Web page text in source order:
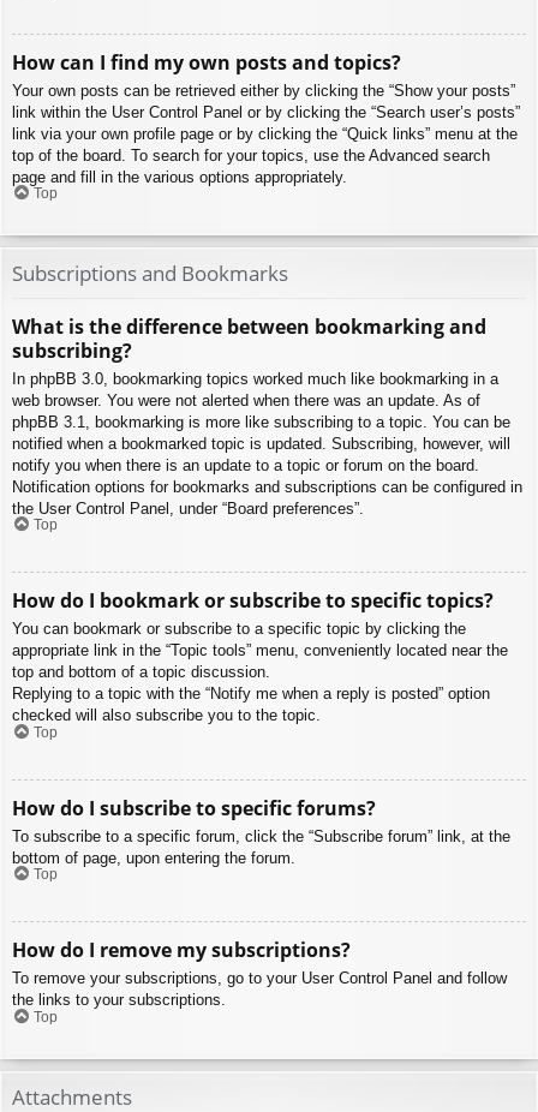
How can I find my own posts and topics?
Your own posts can be retrieved either by clicking the “Show your posts”
link within the User Control Panel or by clicking the “Search user’s posts”
link via your own profile page or by clicking the “Quick links” menu at the
top of the board. To search for your topics, use the Advanced search
page and fill in the various options appropriately.
Top
Subscriptions and Bookmarks
What is the difference between bookmarking and
subscribing?
In phpBB 3.0, bookmarking topics worked much like bookmarking in a
web browser. You were not alerted when there was an update. As of
phpBB 3.1, bookmarking is more like subscribing to a topic. You can be
notified when a bookmarked topic is updated. Subscribing, however, will
notify you when there is an update to a topic or forum on the board.
Notification options for bookmarks and subscriptions can be configured in
the User Control Panel, under “Board preferences”.
Top
How do I bookmark or subscribe to specific topics?
You can bookmark or subscribe to a specific topic by clicking the
appropriate link in the “Topic tools” menu, conveniently located near the
top and bottom of a topic discussion.
Replying to a topic with the “Notify me when a reply is posted” option
checked will also subscribe you to the topic.
Top
How do I subscribe to specific forums?
To subscribe to a specific forum, click the “Subscribe forum” link, at the
bottom of page, upon entering the forum.
Top
How do I remove my subscriptions?
To remove your subscriptions, go to your User Control Panel and follow
the links to your subscriptions.
Top
Attachments